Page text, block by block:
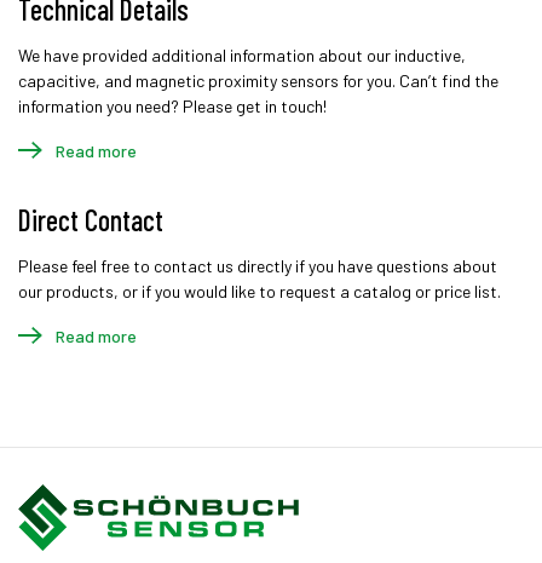
Technical Details
We have provided additional information about our inductive,
capacitive, and magnetic proximity sensors for you. Can’t find the
information you need? Please get in touch!
Read more
Direct Contact
Please feel free to contact us directly if you have questions about
our products, or if you would like to request a catalog or price list.
Read more